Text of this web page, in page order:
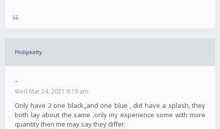
Philipkelty
-
Wed Mar 24, 2021 6:19 am
Only have 2 one black,,and one blue , did have a splash, they
both lay about the same ,only my experience some with more
quantity then me may say they differ.